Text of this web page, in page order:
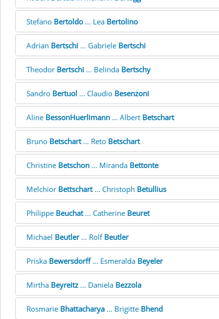
Stefano Bertoldo ... Lea Bertolino
Adrian Bertschi ... Gabriele Bertschi
Theodor Bertschi ... Belinda Bertschy
Sandro Bertuol ... Claudio Besenzoni
Aline BessonHuerlimann ... Albert Betschart
Bruno Betschart... Reto Betschart
Christine Betschon ... Miranda Bettonte
Melchior Bettschart... Christoph Betullius
Philippe Beuchat... Catherine Beuret
Michael Beutler... Rolf Beutler
Priska Bewersdorff... Esmeralda Beyeler
Mirtha Beyreitz ... Daniela Bezzola
Rosmarie Bhattacharya ... Brigitte Bhend